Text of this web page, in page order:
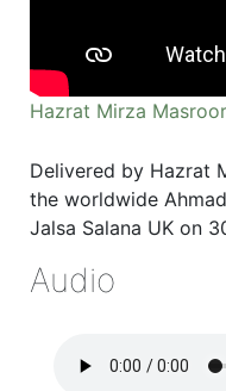
Hazrat Mirza
Delivered by Hazrat
the worldwide
Jalsa Salana UK on
Audio